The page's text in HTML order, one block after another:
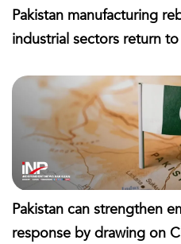
Pakistan manufacturing
industrial sectors return
Pakistan can strengthen
response by drawing on